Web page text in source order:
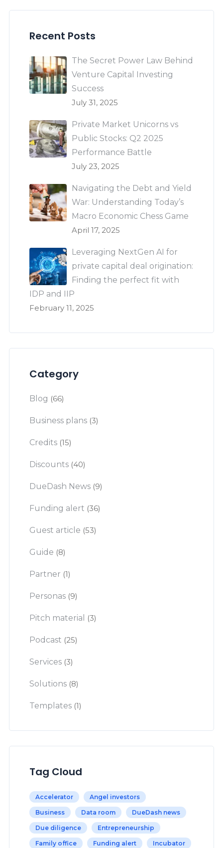
Recent Posts
The Secret Power Law Behind
Venture Capital Investing
Success
July 31, 2025
Private Market Unicorns vs
Public Stocks: Q2 2025
Performance Battle
July 23, 2025
Navigating the Debt and Yield
War: Understanding Today’s
Macro Economic Chess Game
April 17, 2025
Leveraging NextGen AI for
private capital deal origination:
Finding the perfect fit with
IDP and IIP
February 11, 2025
Category
Blog (66)
Business plans (3)
Credits (15)
Discounts (40)
DueDash News (9)
Funding alert (36)
Guest article (53)
Guide (8)
Partner (1)
Personas (9)
Pitch material (3)
Podcast (25)
Services (3)
Solutions (8)
Templates (1)
Tag Cloud
Accelerator Angel investors
Business Data room DueDash news
Due diligence Entrepreneurship
Family office Funding alert Incubator